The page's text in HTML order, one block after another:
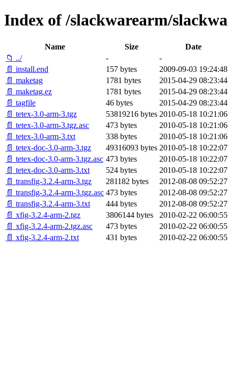
Index of /slackwarearm/
Name Size
Date
📁 ../
-
-
📄 install.end
157 bytes
2009-09-03 19:24:48
📄 maketag
1781 bytes
2015-04-29 08:23:44
📄 maketag.ez
1781 bytes
2015-04-29 08:23:44
📄 tagfile
46 bytes
2015-04-29 08:23:44
📄 tetex-3.0-arm-3.tgz
53819216 bytes 2010-05-18 10:21:06
📄 tetex-3.0-arm-3.tgz.asc
473 bytes
2010-05-18 10:21:06
📄 tetex-3.0-arm-3.txt
338 bytes
2010-05-18 10:21:06
📄 tetex-doc-3.0-arm-3.tgz
49316093 bytes 2010-05-18 10:22:07
📄 tetex-doc-3.0-arm-3.tgz.asc 473 bytes
2010-05-18 10:22:07
📄 tetex-doc-3.0-arm-3.txt
524 bytes
2010-05-18 10:22:07
📄 transfig-3.2.4-arm-3.tgz
281182 bytes
2012-08-08 09:52:27
📄 transfig-3.2.4-arm-3.tgz.asc 473 bytes
2012-08-08 09:52:27
📄 transfig-3.2.4-arm-3.txt
444 bytes
2012-08-08 09:52:27
📄 xfig-3.2.4-arm-2.tgz
3806144 bytes
2010-02-22 06:00:55
📄 xfig-3.2.4-arm-2.tgz.asc
473 bytes
2010-02-22 06:00:55
📄 xfig-3.2.4-arm-2.txt
431 bytes 2010-02-22 06:00:55